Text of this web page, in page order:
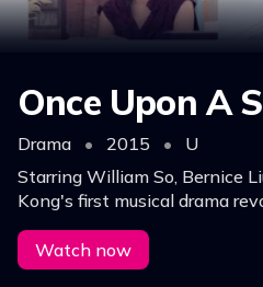
Once Upon A
Drama • 2015 •
U
Starring William So, Bernice
Kong's first musical drama
youngsters and their pursuit
Watch now